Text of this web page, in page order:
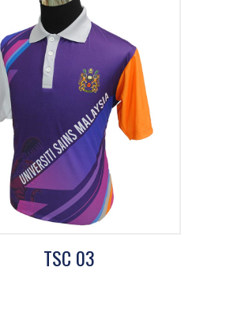
TSC 03